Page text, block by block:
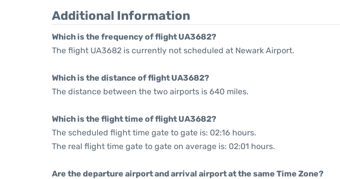
Additional Information
Which is the frequency of flight UA3682?
The flight UA3682 is currently not scheduled at Newark Airport.
Which is the distance of flight UA3682?
The distance between the two airports is 640 miles.
Which is the flight time of flight UA3682?
The scheduled flight time gate to gate is: 02:16 hours.
The real flight time gate to gate on average is: 02:01 hours.
Are the departure airport and arrival airport at the same Time Zone?